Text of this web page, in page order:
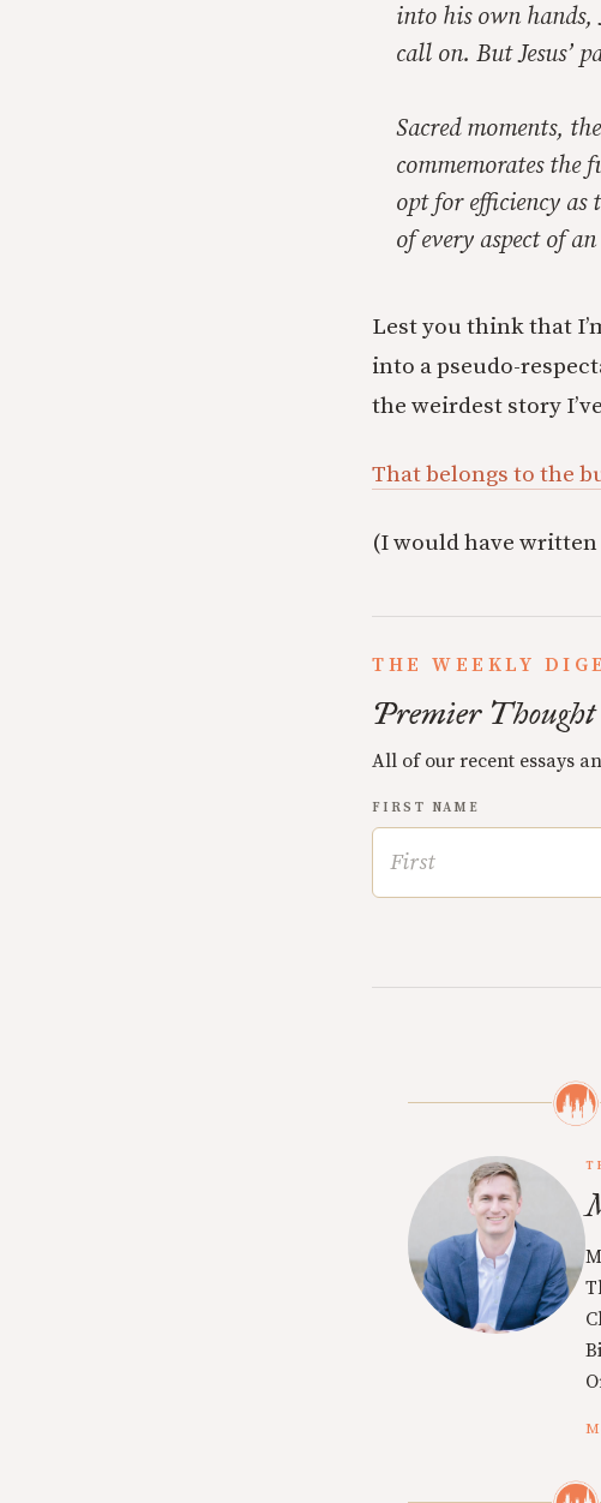
into his own hands,
call on. But Jesus’
Sacred moments,
commemorates the
opt for efficiency as
of every aspect of
Lest you think that
into a pseudo-
the weirdest story
That belongs to the
(I would have written
THE WEEKLY
Premier
All of our recent essays
FIRST NAME